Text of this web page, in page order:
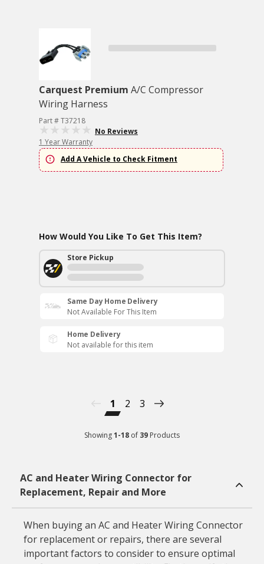
Carquest Premium A/C Compressor
Wiring Harness
Part # T37218
No Reviews
1 Year Warranty
Add A Vehicle to Check Fitment
How Would You Like To Get This Item?
Store Pickup
Same Day Home Delivery
Not Available For This Item
Home Delivery
Not available for this item
1 2 3
Showing1-18 of 39 Products
AC and Heater Wiring Connector for
Replacement, Repair and More
When buying an AC and Heater Wiring Connector
for replacement or repairs, there are several
important factors to consider to ensure optimal